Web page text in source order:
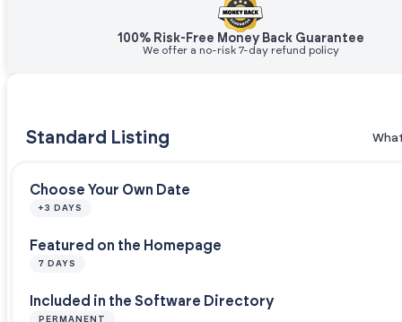
100% Risk-Free Money Back Guarantee
We offer a no-risk 7-day refund policy
Standard Listing
Choose Your Own Date
+3 DAYS
Featured on the Homepage
7 DAYS
Included in the Software Directory
PERMANENT